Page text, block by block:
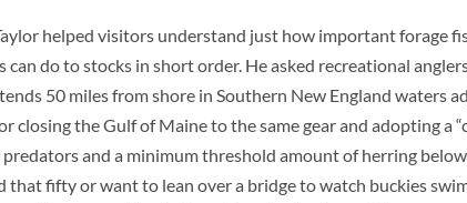
helped visitors understand just how important forage
can do to stocks in short order. He asked recreational
50 miles from shore in Southern New England waters
closing the Gulf of Maine to the same gear and adopting
and a minimum threshold amount of herring
that fifty or want to lean over a bridge to watch buckies